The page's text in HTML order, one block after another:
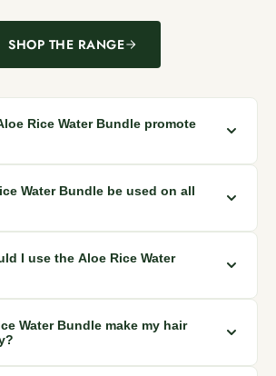
SHOP THE RANGE
Rice Water Bundle promote
in the bundle, like rice water and
the scalp, stimulating healthier hair
Water Bundle be used on all
suitable for all hair types, from weak and
straight hair.
I use the Aloe Rice Water
the bundle as part of your regular hair
times a week or as desired.
Water Bundle make my hair